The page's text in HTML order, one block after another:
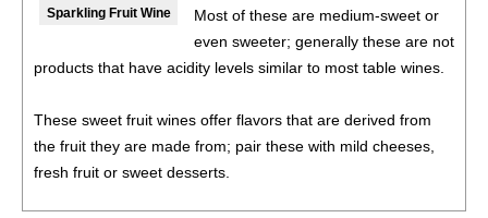
Sparkling Fruit Wine
Most of these are medium-sweet or
even sweeter; generally these are not
products that have acidity levels similar to most table wines.
These sweet fruit wines offer flavors that are derived from
the fruit they are made from; pair these with mild cheeses,
fresh fruit or sweet desserts.